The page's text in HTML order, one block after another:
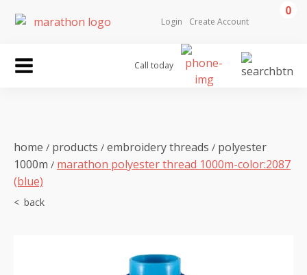
Login Create Account
0
Call today
home / products / embroidery threads / polyester
1000m / marathon polyester thread 1000m-color:2087
(blue)